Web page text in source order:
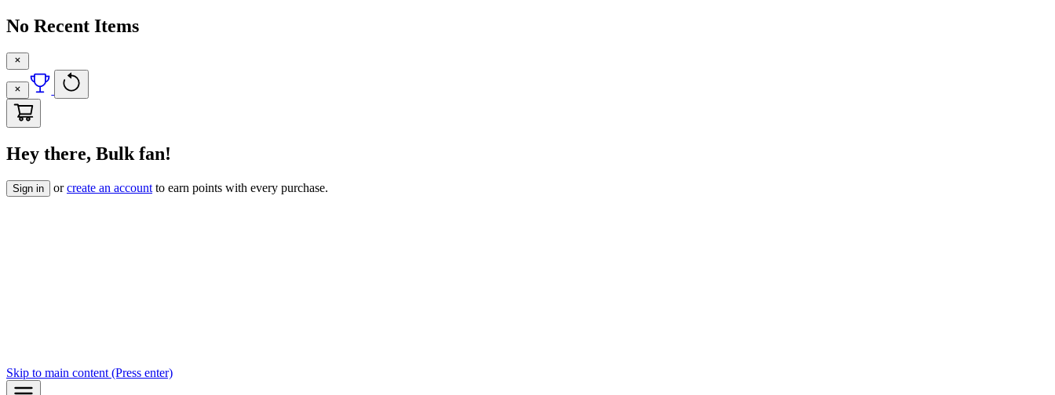
No Recent Items
Hey there, Bulk fan!
Sign in orcreate an account to earn points with every purchase.
Skip to main content (Press enter)